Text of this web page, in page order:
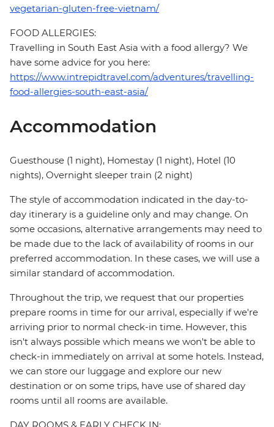
vegetarian-gluten-free-vietnam/
FOOD ALLERGIES:
Travelling in South East Asia with a food allergy? We
have some advice for you here:
https://www.intrepidtravel.com/adventures/travelling-
food-allergies-south-east-asia/
Accommodation
Guesthouse (1 night), Homestay (1 night), Hotel (10
nights), Overnight sleeper train (2 night)
The style of accommodation indicated in the day-to-
day itinerary is a guideline only and may change. On
some occasions, alternative arrangements may need to
be made due to the lack of availability of rooms in our
preferred accommodation. In these cases, we will use a
similar standard of accommodation.
Throughout the trip, we request that our properties
prepare rooms in time for our arrival, especially if we're
arriving prior to normal check-in time. However, this
isn't always possible which means we won't be able to
check-in immediately on arrival at some hotels. Instead,
we can store our luggage and explore our new
destination or on some trips, have use of shared day
rooms until all rooms are available.